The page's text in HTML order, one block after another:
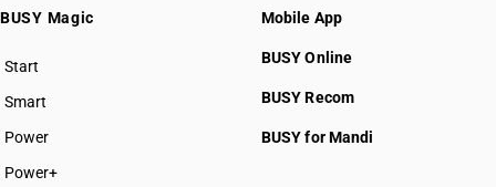
BUSY Magic
Start
BUSY plan
Smart
Power
Power+
Mobile App
BUSY Online
BUSY Recom
BUSY for Mandi